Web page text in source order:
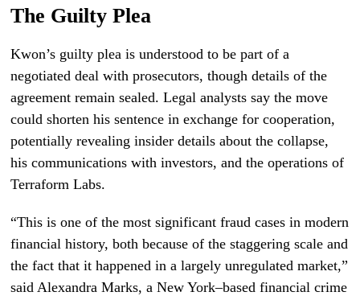
The Guilty Plea
Kwon’s guilty plea is understood to be part of a
negotiated deal with prosecutors, though details of the
agreement remain sealed. Legal analysts say the move
could shorten his sentence in exchange for cooperation,
potentially revealing insider details about the collapse,
his communications with investors, and the operations of
Terraform Labs.
“This is one of the most significant fraud cases in modern
financial history, both because of the staggering scale and
the fact that it happened in a largely unregulated market,”
said Alexandra Marks, a New York–based financial crime